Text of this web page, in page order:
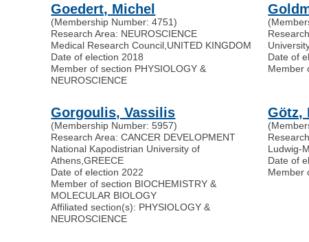
Goedert, Michel
(Membership Number: 4751)
Research Area: NEUROSCIENCE
Medical Research Council UNITED KINGDOM
Date of election 2018
Member of section PHYSIOLOGY &
NEUROSCIENCE
Date of
Member
Gorgoulis, Vassilis
(Membership Number: 5957)
Research Area: CANCER DEVELOPMENT
National Kapodistrian University of
Athens ,GREECE
Date of election 2022
Member of section BIOCHEMISTRY &
MOLECULAR BIOLOGY
Affiliated section(s): PHYSIOLOGY &
NEUROSCIENCE
Götz,
Ludwig-
Date of
Member